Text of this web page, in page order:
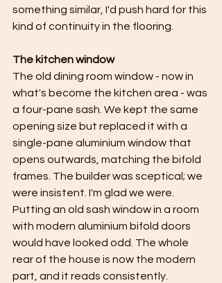
something similar, I'd push hard for this
kind of continuity in the flooring.
The kitchen window
The old dining room window - now in
what's become the kitchen area - was
a four-pane sash. We kept the same
opening size but replaced it with a
single-pane aluminium window that
opens outwards, matching the bifold
frames. The builder was sceptical; we
were insistent. I'm glad we were.
Putting an old sash window in a room
with modern aluminium bifold doors
would have looked odd. The whole
rear of the house is now the modern
part, and it reads consistently.